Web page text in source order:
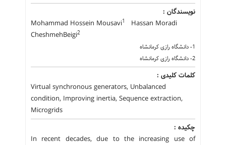
نویسندگان :
Mohammad Hossein Mousavi1
Hassan Moradi
CheshmehBeigi2
1- دانشگاه رازی کرمانشاه
2- دانشگاه رازی کرمانشاه
کلمات کلیدی :
Virtual synchronous generators, Unbalanced
condition, Improving inertia, Sequence extraction,
Microgrids
چکیده :
In recent decades, due to the increasing use of